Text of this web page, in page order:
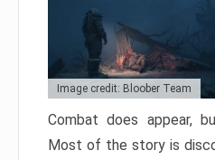
Image credit: Bloober Team
Combat does appear,
Most of the story is